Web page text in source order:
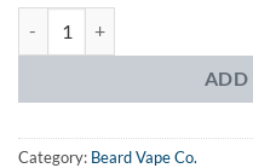
ADD
Category: Beard Vape Co.